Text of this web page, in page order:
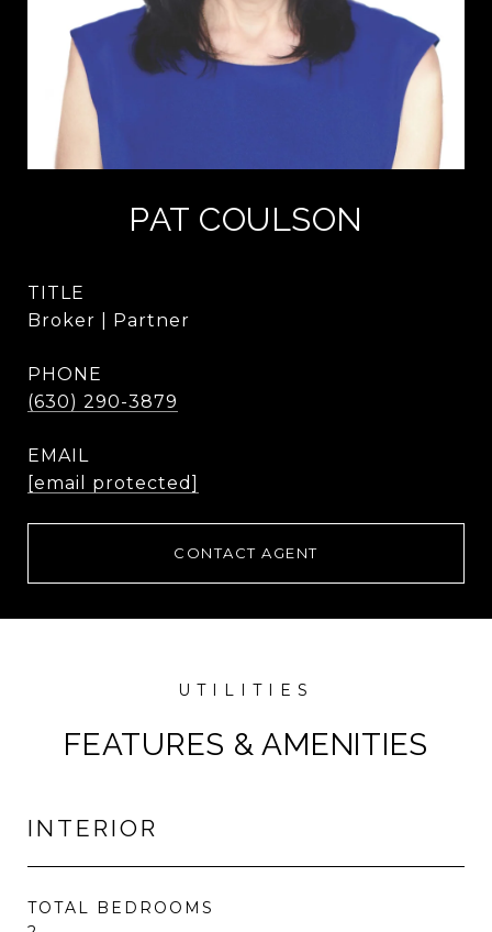
PAT COULSON
TITLE
Broker | Partner
PHONE
(630) 290-3879
EMAIL
[email protected]
CONTACT AGENT
FEATURES & AMENITIES
INTERIOR
TOTAL BEDROOMS